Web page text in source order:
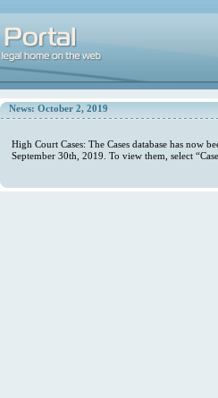
News: October 2, 2019
High Court Cases: The Cases database has now
September 30th, 2019. To view them, select